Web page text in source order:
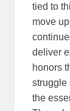
tied to
move
deliver
honors
struggle
the